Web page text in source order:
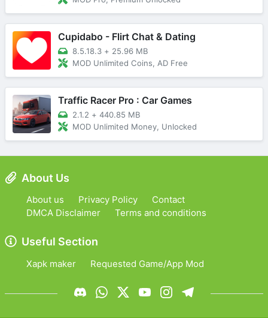
Cupidabo - Flirt Chat & Dating
8.5.18.3 + 25.96 MB
MOD Unlimited Coins, AD Free
Traffic Racer Pro : Car Games
2.1.2 + 440.85 MB
MOD Unlimited Money, Unlocked
About Us
About us Privacy Policy
Contact
DMCA Disclaimer
Terms and conditions
Useful Section
Xapk maker Requested Game/App Mod